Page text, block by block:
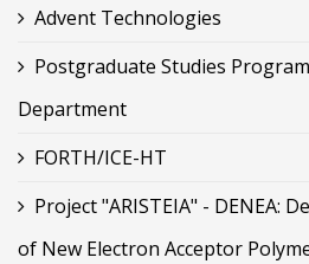
Advent Technologies
Postgraduate Studies
Department
FORTH/ICE-HT
Project "ARISTEIA" - DENEA:
of New Electron Acceptor